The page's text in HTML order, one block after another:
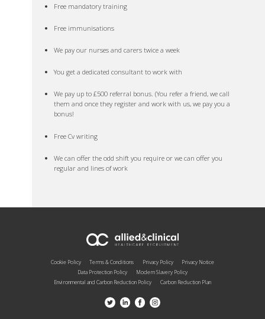
Free mandatory training
Free immunisations
We pay our nurses and carers twice a week
You get a dedicated consultant to work with
We pay up to £500 referral bonus. (You refer a friend, we call
them and once they register and work with us, we pay you a
bonus!
Free Cv writing
We can offer the odd shift you require or we can offer you
regular and lines of work
Cookie Policy Terms & Conditions Privacy Policy
Privacy Notice
Data Protection Policy
Modern Slavery Policy
Environmental and Carbon Reduction Policy
Carbon Reduction Plan